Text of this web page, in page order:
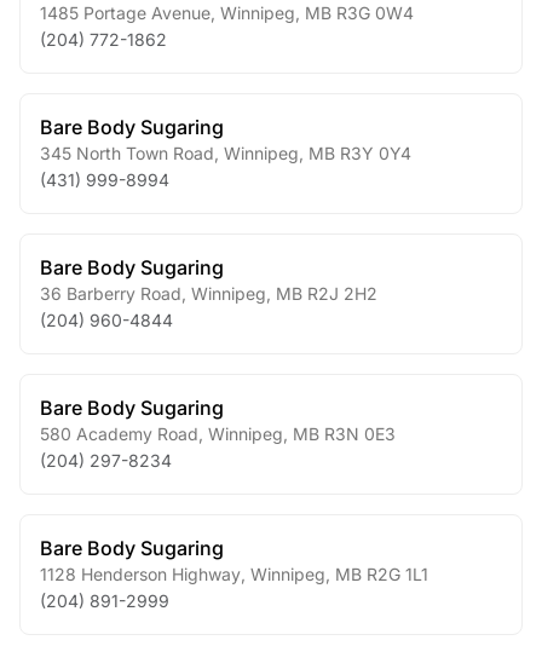
1485 Portage Avenue Winnipeg MB R3G 0W4
(204) 772-1862
Bare Body Sugaring
345 North Town Road Winnipeg MB R3Y 0Y4
(431) 999-8994
Bare Body Sugaring
36 Barberry Road Winnipeg MB R2J 2H2
(204) 960-4844
Bare Body Sugaring
580 Academy Road Winnipeg MB R3N 0E3
(204) 297-8234
Bare Body Sugaring
1128 Henderson Highway Winnipeg MB R2G 1L1
(204) 891-2999